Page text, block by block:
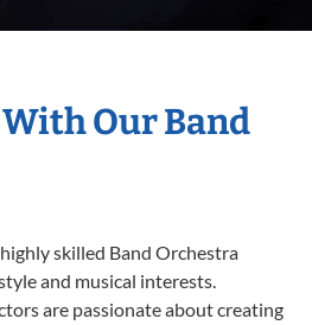
Our Band
skilled Band Orchestra
and musical interests.
are passionate about creating